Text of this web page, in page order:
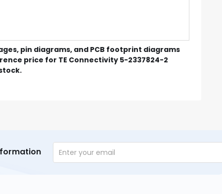
pin diagrams, and PCB footprint diagrams
price for TE Connectivity 5-2337824-2